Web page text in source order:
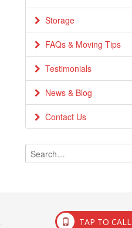
Storage
FAQs & Moving Tips
Testimonials
News & Blog
Contact Us
TAP TO CALL